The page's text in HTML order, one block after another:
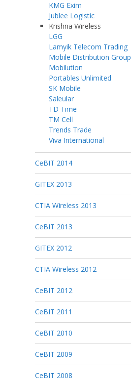
KMG Exim
Jublee Logistic
Krishna Wireless
LGG
Lamyik Telecom Trading
Mobile Distribution Group
Mobilution
Portables Unlimited
SK Mobile
Saleular
TD Time
TM Cell
Trends Trade
Viva International
CeBIT 2014
GITEX 2013
CTIA Wireless 2013
CeBIT 2013
GITEX 2012
CTIA Wireless 2012
CeBIT 2012
CeBIT 2011
CeBIT 2010
CeBIT 2009
CeBIT 2008